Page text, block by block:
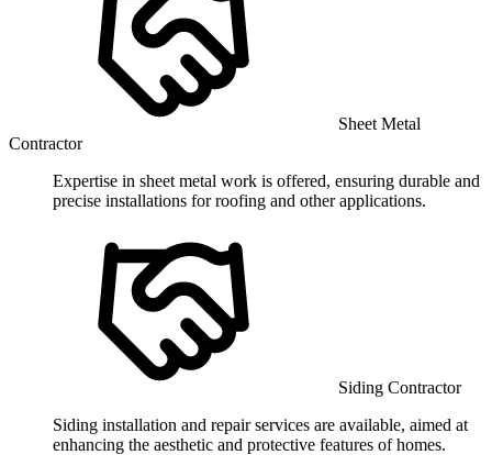
Sheet Metal
Contractor
Expertise in sheet metal work is offered, ensuring durable and
precise installations for roofing and other applications.
Siding Contractor
Siding installation and repair services are available, aimed at
enhancing the aesthetic and protective features of homes.